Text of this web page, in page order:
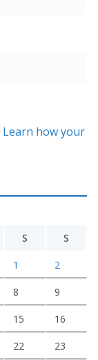
Learn how your
S S
1 2
8 9
15 16
22 23